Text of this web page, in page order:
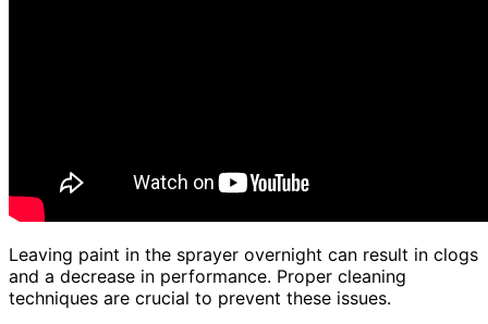
Leaving paint in the sprayer overnight can result in clogs
and a decrease in performance. Proper cleaning
techniques are crucial to prevent these issues.